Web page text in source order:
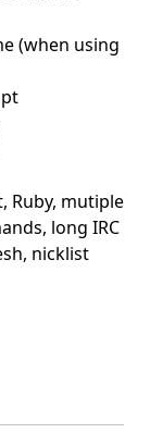
(when using
Ruby, mutiple
long IRC
nicklist